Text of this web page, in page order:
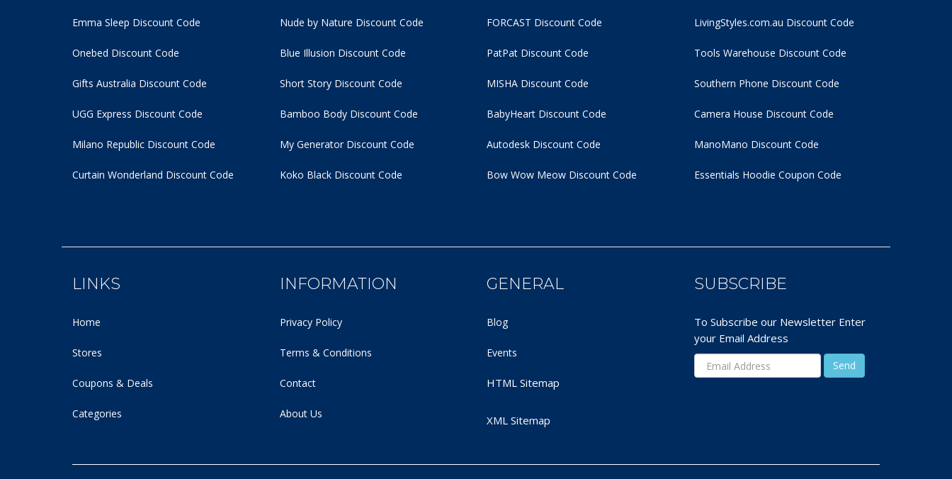
Emma Sleep Discount Code
Onebed Discount Code
Nude by Nature Discount Code
Blue Illusion Discount Code
FORCAST Discount Code
PatPat Discount Code
LivingStyles.com.au Discount Code
Tools Warehouse Discount Code
Gifts Australia Discount Code
UGG Express Discount Code
Milano Republic Discount Code
Curtain Wonderland Discount Code
Short Story Discount Code
Bamboo Body Discount Code
My Generator Discount Code
Koko Black Discount Code
MISHA Discount Code
BabyHeart Discount Code
Autodesk Discount Code
Bow Wow Meow Discount Code
Southern Phone Discount Code
Camera House Discount Code
ManoMano Discount Code
Essentials Hoodie Coupon Code
LINKS
Home
Stores
Coupons & Deals
Categories
INFORMATION
Privacy Policy
Terms & Conditions
Contact
About Us
GENERAL
Blog
Events
HTML Sitemap
XML Sitemap
SUBSCRIBE
To Subscribe our Newsletter Enter
your Email Address